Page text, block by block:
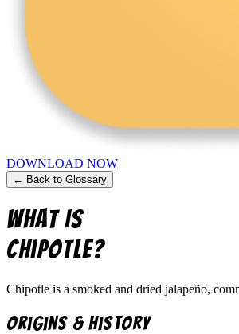
DOWNLOAD NOW
← Back to Glossary
What is
Chipotle?
Chipotle is a smoked and dried jalapeño,
Origins & History